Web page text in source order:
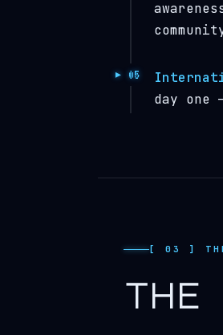
day one
[ 03 ] THE
the